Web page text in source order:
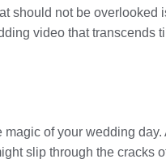
should not be overlooked
video that transcends
of your wedding day.
slip through the cracks